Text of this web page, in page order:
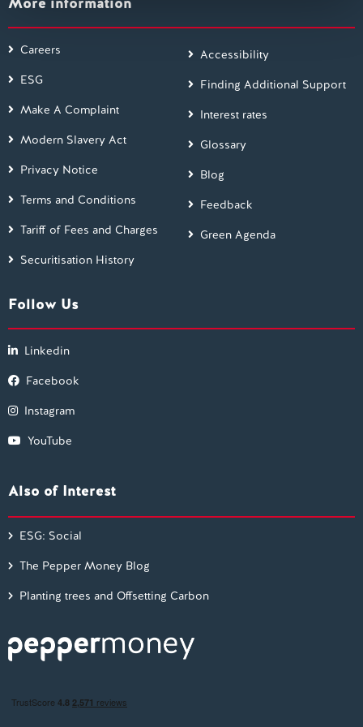
Careers
ESG
Make A Complaint
Modern Slavery Act
Privacy Notice
Terms and Conditions
Tariff of Fees and Charges
Securitisation History
Accessibility
Finding Additional Support
Interest rates
Glossary
Blog
Feedback
Green Agenda
Follow Us
Linkedin
Facebook
Instagram
YouTube
Also of Interest
ESG: Social
The Pepper Money Blog
Planting trees and Offsetting Carbon